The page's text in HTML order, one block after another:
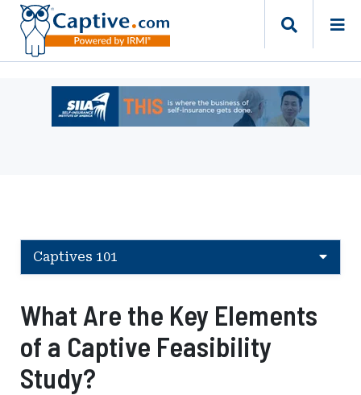
America
Captives 101
What Are the Key Elements
of a Captive Feasibility
Study?